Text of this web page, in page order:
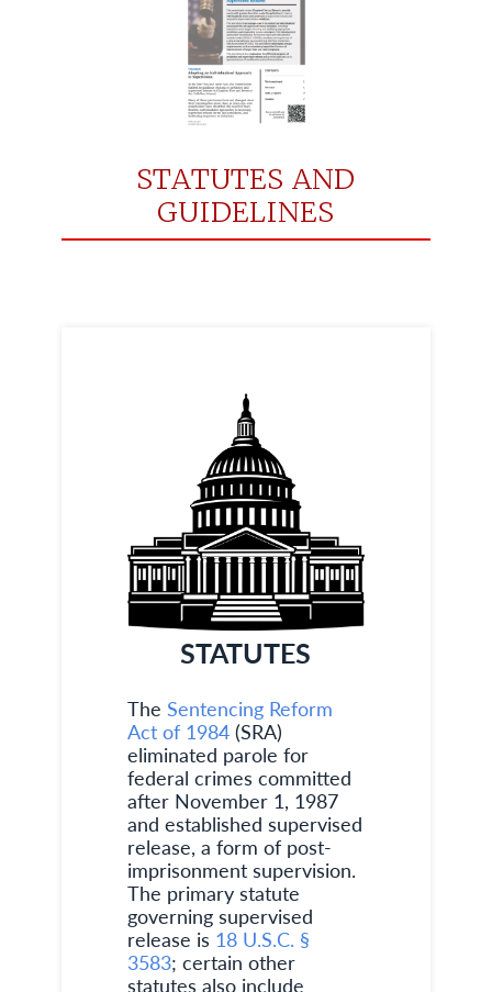
STATUTES AND
GUIDELINES
STATUTES
TheSentencing Reform
Act of 1984 (SRA)
eliminated parole for
federal crimes committed
after November 1, 1987
and established supervised
release, a form of post-
imprisonment supervision.
The primary statute
governing supervised
release is 18 U.S.C. §
3583; certain other
statutes also include